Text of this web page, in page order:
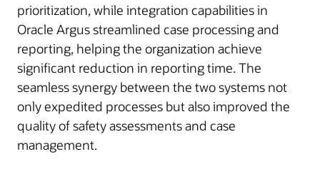
prioritization, while integration capabilities in
Oracle Argus streamlined case processing and
reporting, helping the organization achieve
significant reduction in reporting time. The
seamless synergy between the two systems not
only expedited processes but also improved the
quality of safety assessments and case
management.